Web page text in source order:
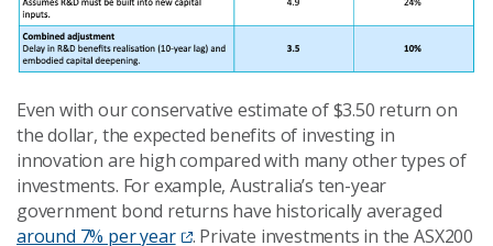
Even with our conservative estimate of $3.50 return on
the dollar, the expected benefits of investing in
innovation are high compared with many other types of
investments. For example, Australia’s ten-year
government bond returns have historically averaged
around 7% per year
. Private investments in the ASX200